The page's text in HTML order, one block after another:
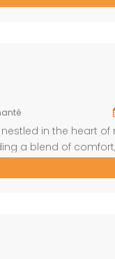
this large
in the heart of
a blend of
for your next
[…]